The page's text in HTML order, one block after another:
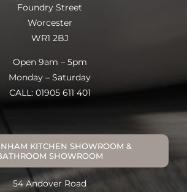
Foundry Street
Worcester
WR1 2BJ
Open 9am – 5pm
Monday – Saturday
CALL: 01905 611 401
KITCHEN SHOWROOM &
SHOWROOM
54 Andover Road